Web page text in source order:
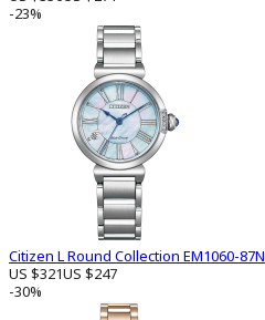
-23%
Citizen L Round Collection EM1060-87N
US $321US $247
-30%